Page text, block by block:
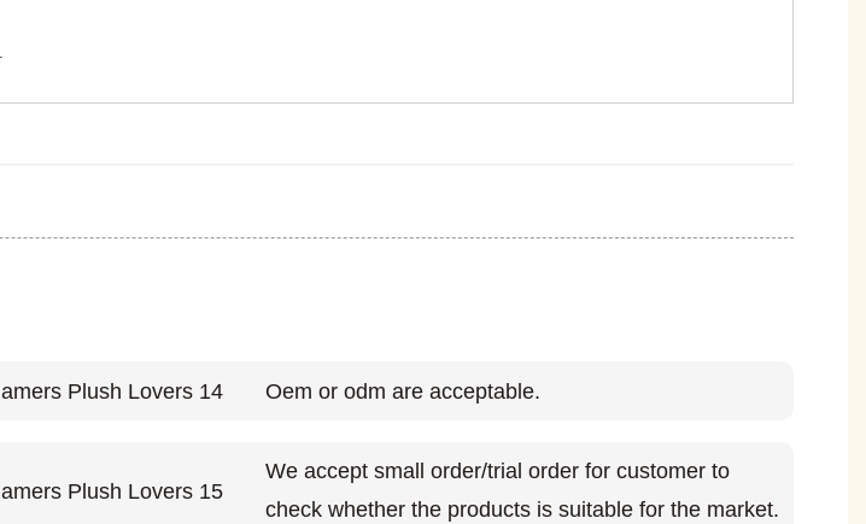
Oem or odm are acceptable.
We accept small order/trial order for customer to
check whether the products is suitable for the market.